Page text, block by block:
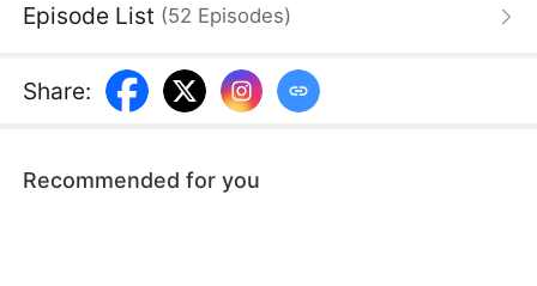
the new secretary with D-grade looks. Cold and
acknowledge him at first. Yet his sincerity and
warmth slowly start to shake her heart...
Episode List (52 Episodes)
Share:
Recommended for you